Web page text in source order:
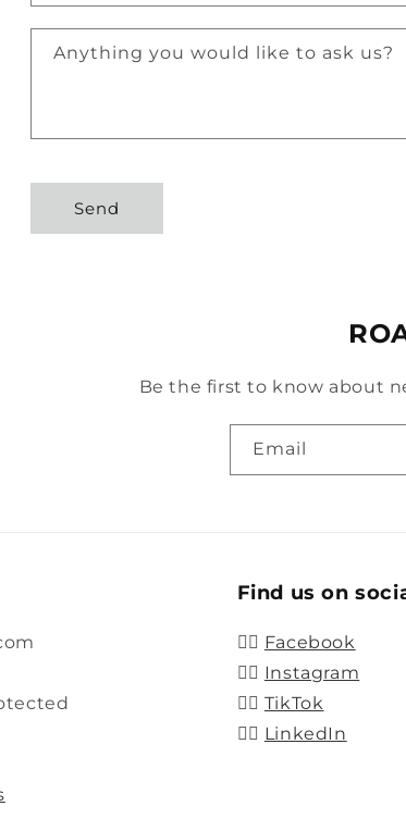
a
f
m
Anything you would like to ask us?
Send
Be the first to know about
Email
Find us on
👍🏽 Facebook
👍🏽 Instagram
👍🏽 TikTok
👍🏽 LinkedIn